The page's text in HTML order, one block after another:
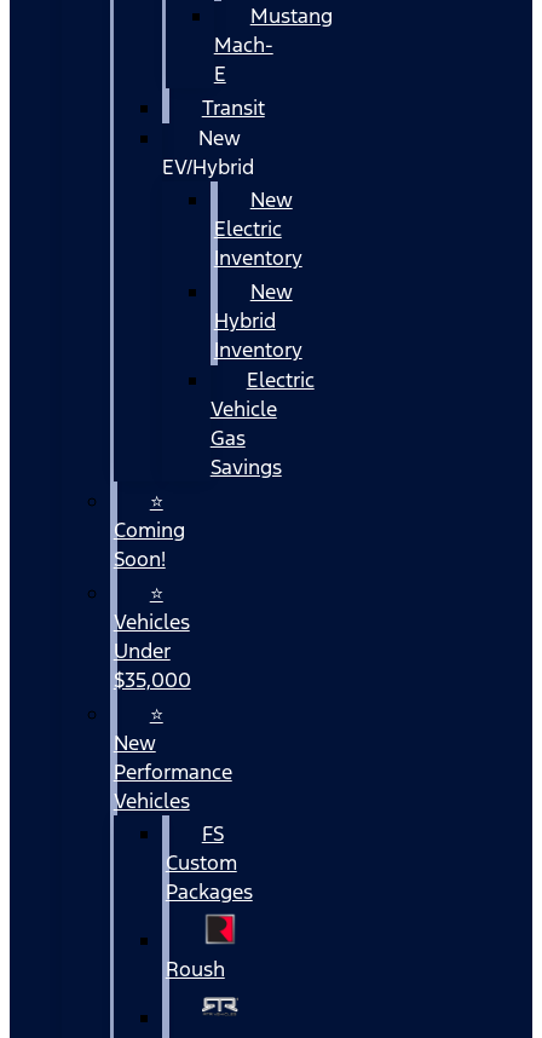
Mustang
Mach-
E
Transit
New
EV/Hybrid
New
Electric
Inventory
New
Hybrid
Inventory
Electric
Vehicle
Gas
Savings
⭐
Coming
Soon!
⭐
Vehicles
Under
$35,000
⭐
New
Performance
Vehicles
FS
Custom
Packages
Roush